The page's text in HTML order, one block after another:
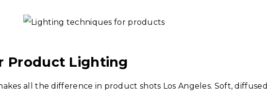
Product Lighting
all the difference in product shots Los Angeles. Soft, diffused